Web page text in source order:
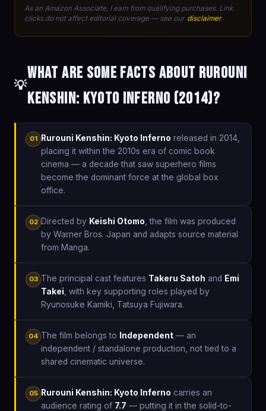
As an Amazon Associate, I earn from qualifying purchases. Link
clicks do not affect editorial coverage — see our disclaimer .
💡
What are some facts about Rurouni
Kenshin: Kyoto Inferno (2014)?
01 Rurouni Kenshin: Kyoto Inferno released in 2014,
placing it within the 2010s era of comic book
cinema — a decade that saw superhero films
become the dominant force at the global box
office.
02 Directed by Keishi Otomo , the film was produced
by Warner Bros. Japan and adapts source material
from Manga.
03 The principal cast features Takeru Satoh and Emi
Takei , with key supporting roles played by
Ryunosuke Kamiki, Tatsuya Fujiwara.
04 The film belongs to Independent — an
independent / standalone production, not tied to a
shared cinematic universe.
05 Rurouni Kenshin: Kyoto Inferno carries an
audience rating of 7.7 — putting it in the solid-to-